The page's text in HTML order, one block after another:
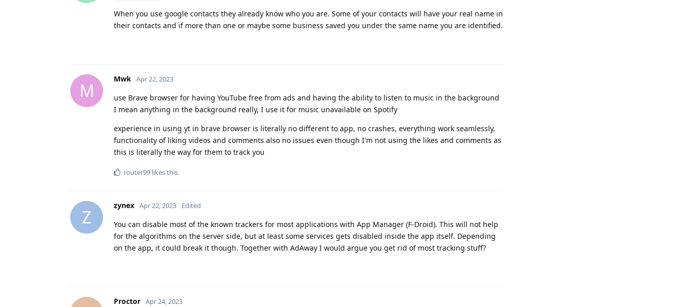
When you use google contacts they already know who you are. Some of your contacts will have your real name in
their contacts and if more than one or maybe some business saved you under the same name you are identified.
M
Mwk Apr 22, 2023
use Brave browser for having YouTube free from ads and having the ability to listen to music in the background
I mean anything in the background really, I use it for music unavailable on Spotify
experience in using yt in brave browser is literally no different to app, no crashes, everything work seamlessly,
functionality of liking videos and comments also no issues even though I'm not using the likes and comments as
this is literally the way for them to track you
router99 likes this.
Z
zynex Apr 22, 2023 Edited
You can disable most of the known trackers for most applications with App Manager (F-Droid). This will not help
for the algorithms on the server side, but at least some services gets disabled inside the app itself. Depending
on the app, it could break it though. Together with AdAway I would argue you get rid of most tracking stuff?
Proctor Apr 24, 2023